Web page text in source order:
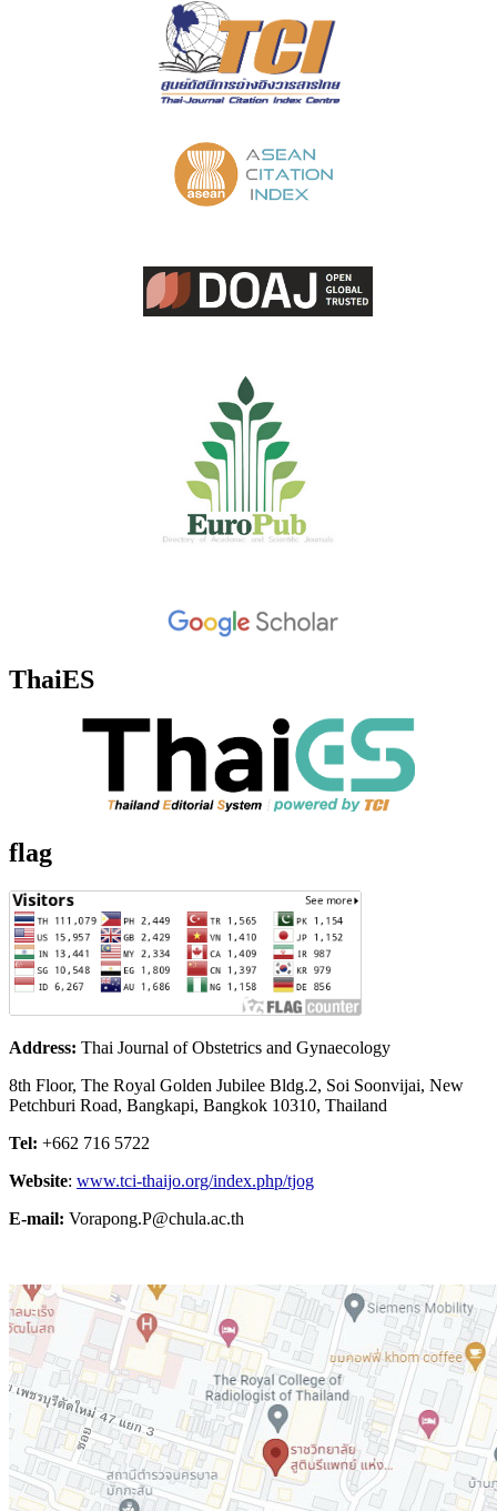
ThaiES
flag
Address: Thai Journal of Obstetrics and Gynaecology
8th Floor, The Royal Golden Jubilee Bldg.2, Soi Soonvijai, New
Petchburi Road, Bangkapi, Bangkok 10310, Thailand
Tel: +662 716 5722
Website: www.tci-thaijo.org/index.php/tjog
E-mail: Vorapong.P@chula.ac.th